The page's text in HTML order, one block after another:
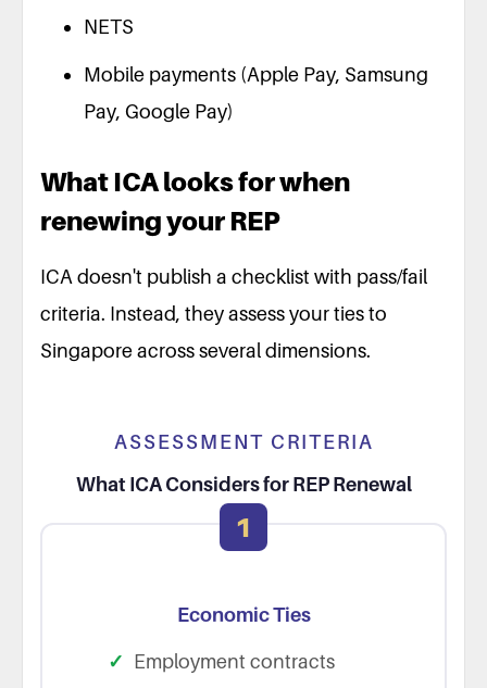
NETS
Mobile payments (Apple Pay, Samsung
Pay, Google Pay)
What ICA looks for when
renewing your REP
ICA doesn't publish a checklist with pass/fail
criteria. Instead, they assess your ties to
Singapore across several dimensions.
ASSESSMENT CRITERIA
What ICA Considers for REP Renewal
1
Economic Ties
Employment contracts